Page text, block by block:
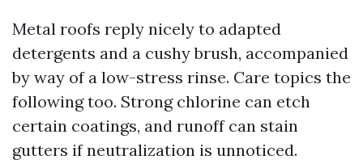
Metal roofs reply nicely to adapted
detergents and a cushy brush, accompanied
by way of a low-stress rinse. Care topics the
following too. Strong chlorine can etch
certain coatings, and runoff can stain
gutters if neutralization is unnoticed.